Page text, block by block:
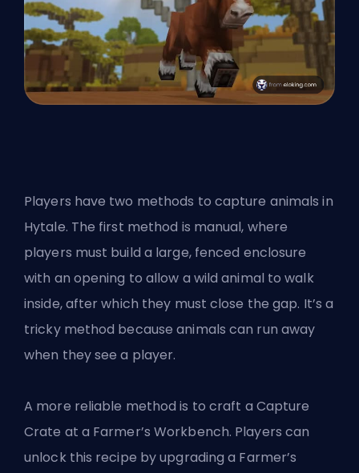
Players have two methods to capture animals in
Hytale. The first method is manual, where
players must build a large, fenced enclosure
with an opening to allow a wild animal to walk
inside, after which they must close the gap. It’s a
tricky method because animals can run away
when they see a player.
A more reliable method is to craft a Capture
Crate at a Farmer’s Workbench. Players can
unlock this recipe by upgrading a Farmer’s